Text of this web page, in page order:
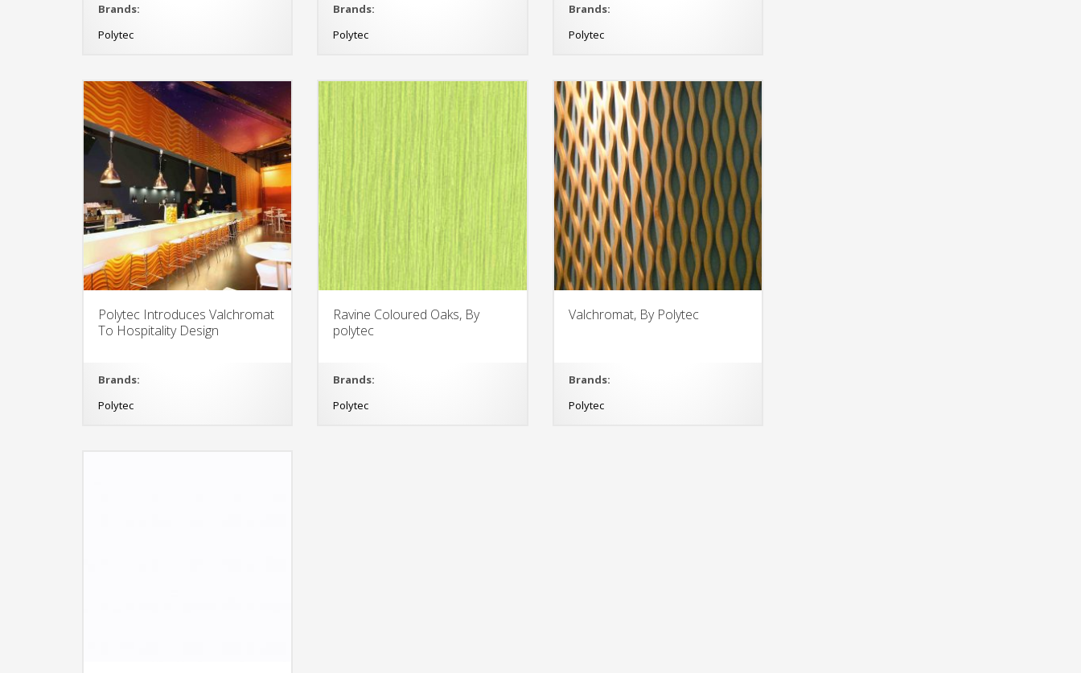
Brands:
Polytec
Brands:
Polytec
Brands:
Polytec
Polytec Introduces Valchromat
To Hospitality Design
Brands:
Polytec
Ravine Coloured Oaks, By
polytec
Brands:
Polytec
Valchromat, By Polytec
Brands:
Polytec